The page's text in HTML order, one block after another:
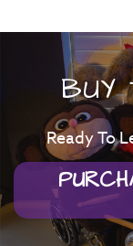
BUY
Ready To